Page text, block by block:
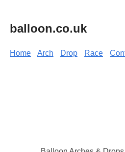
balloon.co.uk
Home Arch Drop Race